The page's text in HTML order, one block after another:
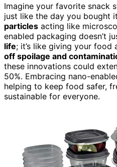
Imagine your favorite snack
just like the day you bought
particles acting like
enabled packaging doesn’t
life; it’s like giving your food
off spoilage and
these innovations could
50%. Embracing nano-
helping to keep food safer,
sustainable for everyone.